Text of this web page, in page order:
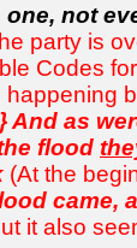
not
party is
Codes
And as
flood
(At the
came,
it also